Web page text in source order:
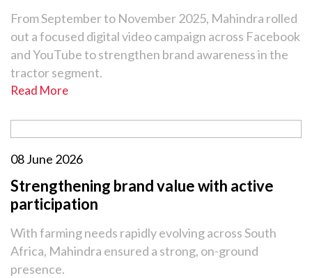
From September to November 2025, Mahindra rolled
out a focused digital video campaign across Facebook
and YouTube to strengthen brand awareness in the
tractor segment.
Read More
08 June 2026
Strengthening brand value with active
participation
With farming needs rapidly evolving across South
Africa, Mahindra ensured a strong, on-ground
presence.